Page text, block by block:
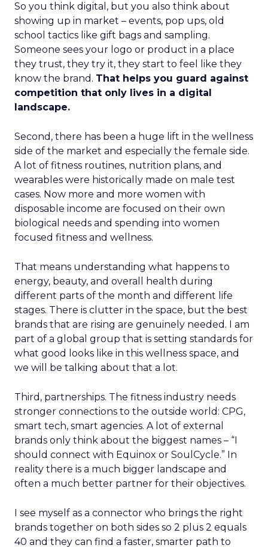
So you think digital, but you also think about
showing up in market – events, pop ups, old
school tactics like gift bags and sampling.
Someone sees your logo or product in a place
they trust, they try it, they start to feel like they
know the brand. That helps you guard against
competition that only lives in a digital
landscape.
Second, there has been a huge lift in the wellness
side of the market and especially the female side.
A lot of fitness routines, nutrition plans, and
wearables were historically made on male test
cases. Now more and more women with
disposable income are focused on their own
biological needs and spending into women
focused fitness and wellness.
That means understanding what happens to
energy, beauty, and overall health during
different parts of the month and different life
stages. There is clutter in the space, but the best
brands that are rising are genuinely needed. I am
part of a global group that is setting standards for
what good looks like in this wellness space, and
we will be talking about that a lot.
Third, partnerships. The fitness industry needs
stronger connections to the outside world: CPG,
smart tech, smart agencies. A lot of external
brands only think about the biggest names – “I
should connect with Equinox or SoulCycle.” In
reality there is a much bigger landscape and
often a much better partner for their objectives.
I see myself as a connector who brings the right
brands together on both sides so 2 plus 2 equals
40 and they can find a faster, smarter path to